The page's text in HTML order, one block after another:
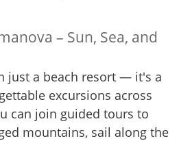
– Sun, Sea, and
just a beach resort — it's a
excursions across
can join guided tours to
mountains, sail along the